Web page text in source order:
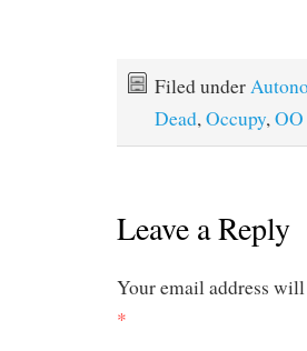
Filed under
Dead, Occupy, OO
Leave a Reply
Your email address
*